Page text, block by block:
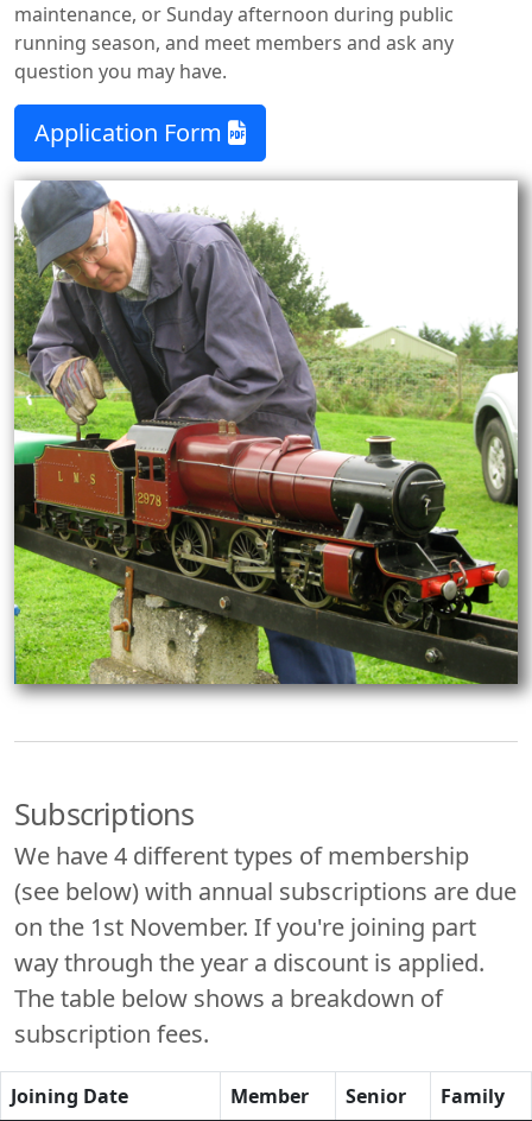
maintenance, or Sunday afternoon during public
running season, and meet members and ask any
question you may have.
Application Form
Subscriptions
We have 4 different types of membership
(see below) with annual subscriptions are due
on the 1st November. If you're joining part
way through the year a discount is applied.
The table below shows a breakdown of
subscription fees.
Joining Date Member Senior
Family